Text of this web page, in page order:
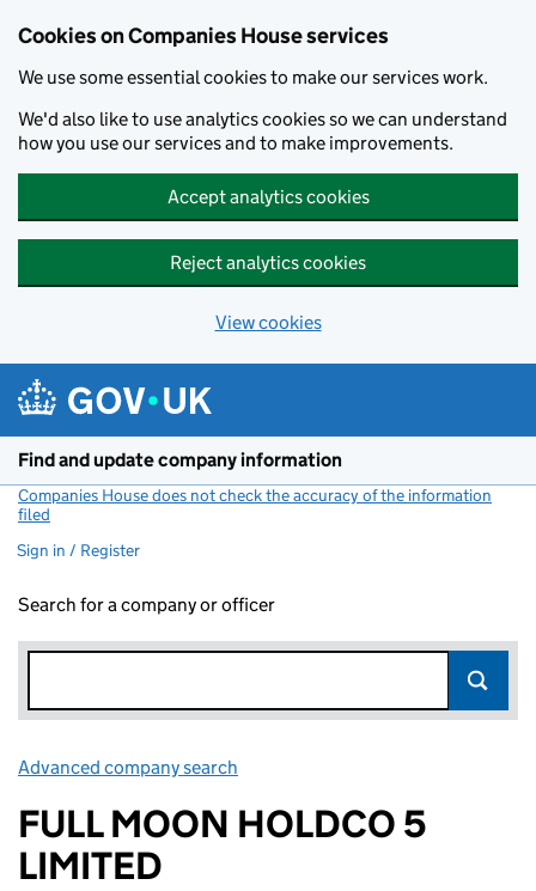
Cookies on Companies House services
We use some essential cookies to make our services work.
We'd also like to use analytics cookies so we can understand
how you use our services and to make improvements.
Accept analytics cookies
Reject analytics cookies
View cookies
Find and update company information
Companies House does not check the accuracy of the information
filed
Sign in / Register
Search for a company or officer
Advanced company search
FULL MOON HOLDCO 5
LIMITED